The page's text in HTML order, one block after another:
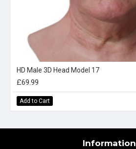
HD Male 3D Head Model 17
£69.99
Add to Cart
Information